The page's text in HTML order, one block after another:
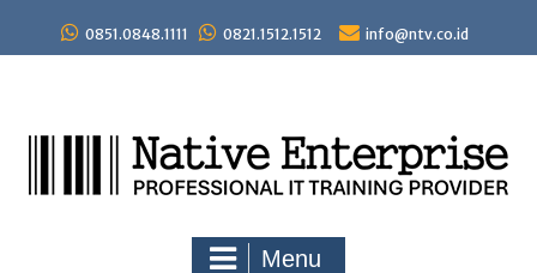
content
0851.0848.1111 0821.1512.1512 info@ntv.co.id
Menu